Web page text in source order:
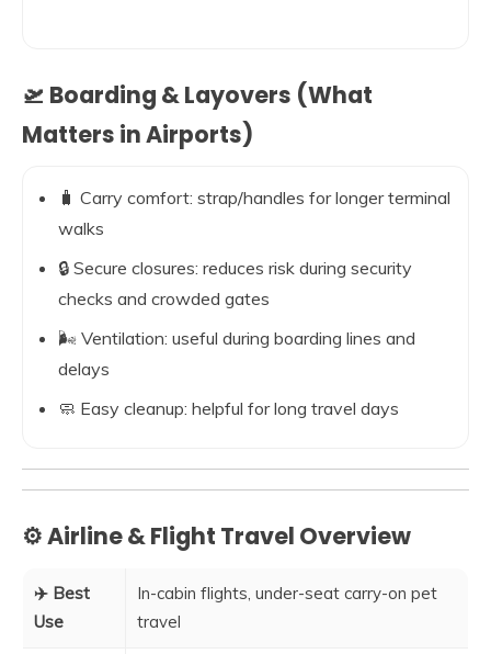
🛫 Boarding & Layovers (What
Matters in Airports)
🧳 Carry comfort: strap/handles for longer terminal
walks
🔒 Secure closures: reduces risk during security
checks and crowded gates
🌬️ Ventilation: useful during boarding lines and
delays
🧼 Easy cleanup: helpful for long travel days
⚙️ Airline & Flight Travel Overview
✈️ Best
Use
In-cabin flights, under-seat carry-on pet
travel